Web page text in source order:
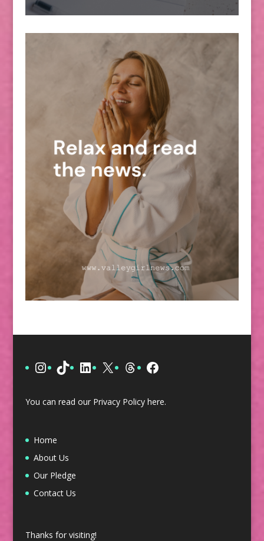
Instagram
TikTokLinkedIn
X ThreadsFacebook
You can read our Privacy Policy here.
Home
About Us
Our Pledge
Contact Us
Thanks for visiting!